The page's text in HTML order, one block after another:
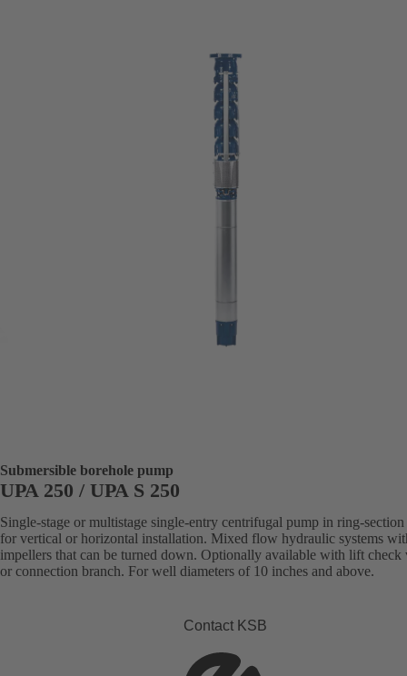
Submersible borehole pump
UPA 250 / UPA S 250
Single-stage or multistage single-entry centrifugal pump in ring-section
for vertical or horizontal installation. Mixed flow hydraulic systems
impellers that can be turned down. Optionally available with lift check
or connection branch. For well diameters of 10 inches and above.
Contact KSB